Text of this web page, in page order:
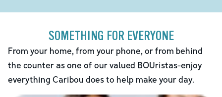
SOMETHING FOR EVERYONE
From your home, from your phone, or from behind
the counter as one of our valued BOUristas-enjoy
everything Caribou does to help make your day.